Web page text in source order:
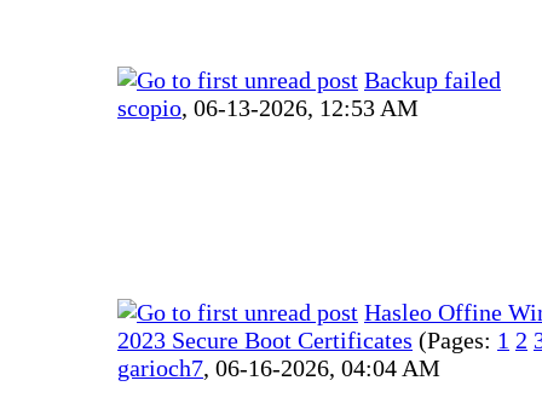
Backup failed
scopio, 06-13-2026, 12:53 AM
Hasleo Offine
2023 Secure Boot Certificates (Pages: 1 2
garioch7, 06-16-2026, 04:04 AM